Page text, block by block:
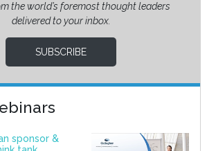
the world’s foremost thought leaders
delivered to your inbox.
SUBSCRIBE
sponsor &